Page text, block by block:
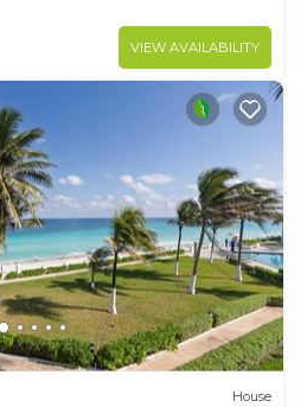
VIEW AVAILABILITY
House